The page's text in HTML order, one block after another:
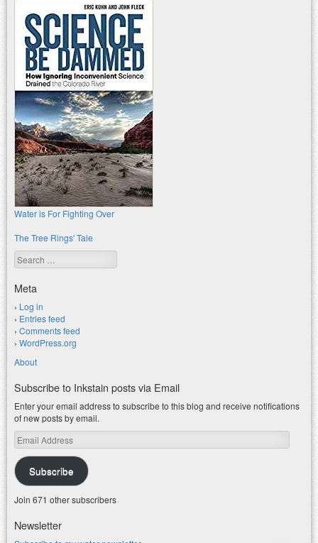
Water is For Fighting Over
The Tree Rings' Tale
Search
Meta
Log in
Entries feed
Comments feed
WordPress.org
About
Subscribe to Inkstain posts via Email
Enter your email address to subscribe to this blog and receive notifications
of new posts by email.
Email
Address
Subscribe
Join 671 other subscribers
Newsletter